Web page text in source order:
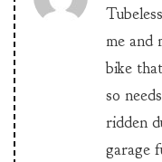
me and
bike
so
ridden
garage